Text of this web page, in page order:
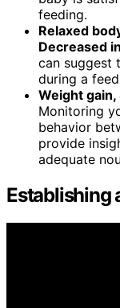
feeding.
Relaxed
Decreased
can suggest
during a
Weight
Monitoring
behavior
provide
adequate
Establishing